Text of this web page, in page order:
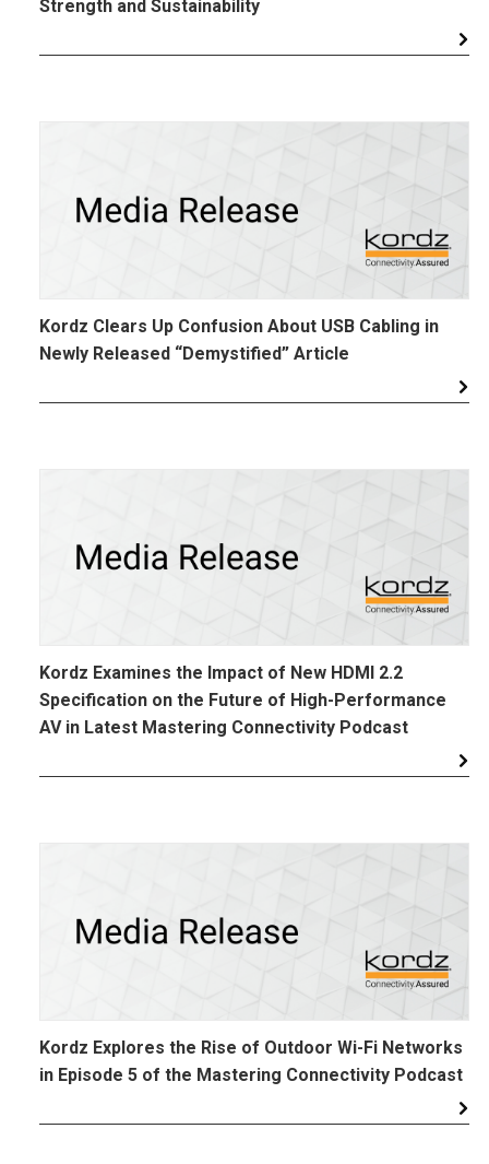
Strength and Sustainability
Kordz Clears Up Confusion About USB Cabling in
Newly Released “Demystified” Article
Kordz Examines the Impact of New HDMI 2.2
Specification on the Future of High-Performance
AV in Latest Mastering Connectivity Podcast
Kordz Explores the Rise of Outdoor Wi-Fi Networks
in Episode 5 of the Mastering Connectivity Podcast